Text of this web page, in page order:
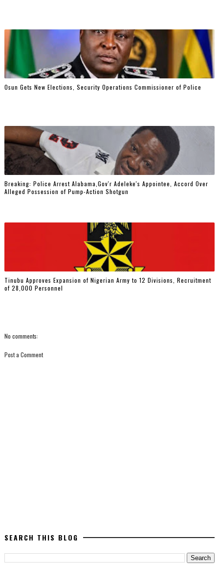
Osun Gets New Elections, Security Operations Commissioner of Police
Breaking: Police Arrest Alabama,Gov'r Adeleke's Appointee, Accord Over
Alleged Possession of Pump-Action Shotgun
Tinubu Approves Expansion of Nigerian Army to 12 Divisions, Recruitment
of 28,000 Personnel
No comments:
Post a Comment
SEARCH THIS BLOG